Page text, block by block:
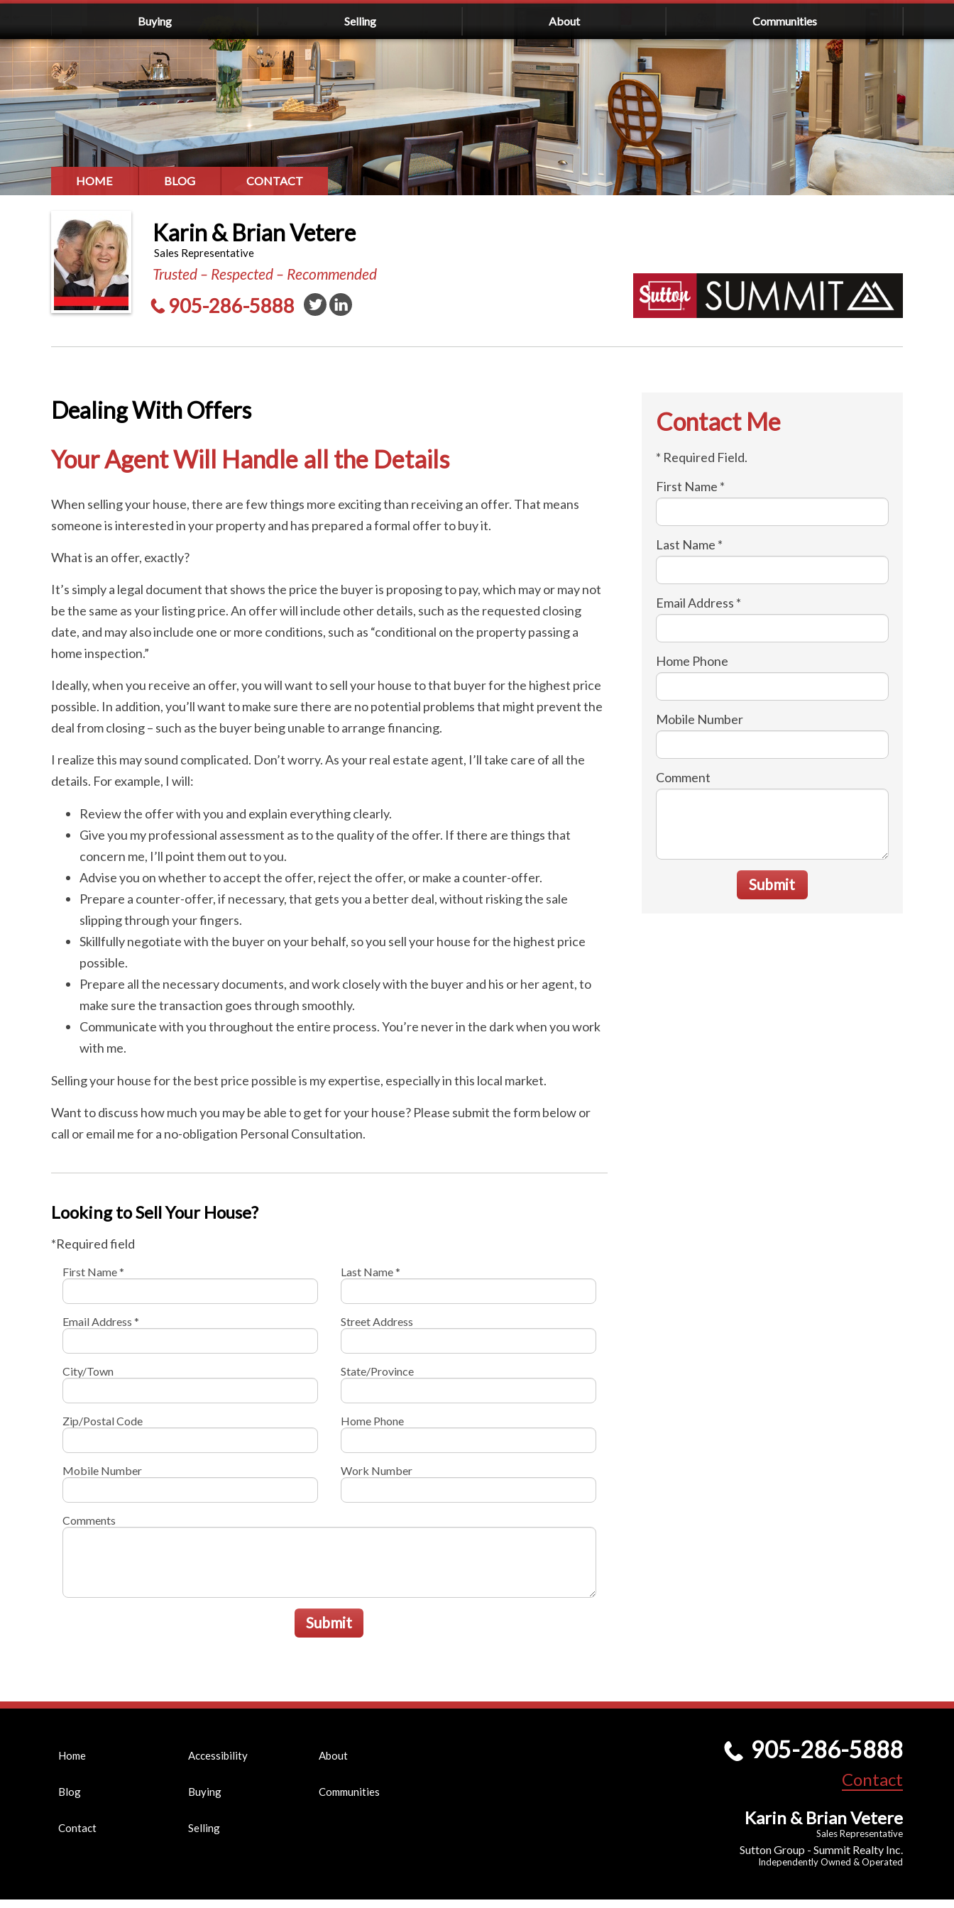
Buying Selling About Communities
HOME BLOG CONTACT
Karin & Brian Vetere
Sales Representative
Trusted – Respected – Recommended
905-286-5888
Dealing With Offers
Your Agent Will Handle all the Details
When selling your house, there are few things more exciting than receiving an offer. That means
someone is interested in your property and has prepared a formal offer to buy it.
What is an offer, exactly?
It’s simply a legal document that shows the price the buyer is proposing to pay, which may or may not
be the same as your listing price. An offer will include other details, such as the requested closing
date, and may also include one or more conditions, such as “conditional on the property passing a
home inspection.”
Ideally, when you receive an offer, you will want to sell your house to that buyer for the highest price
possible. In addition, you’ll want to make sure there are no potential problems that might prevent the
deal from closing – such as the buyer being unable to arrange financing.
I realize this may sound complicated. Don’t worry. As your real estate agent, I’ll take care of all the
details. For example, I will:
Review the offer with you and explain everything clearly.
Give you my professional assessment as to the quality of the offer. If there are things that
concern me, I’ll point them out to you.
Advise you on whether to accept the offer, reject the offer, or make a counter-offer.
Prepare a counter-offer, if necessary, that gets you a better deal, without risking the sale
slipping through your fingers.
Skillfully negotiate with the buyer on your behalf, so you sell your house for the highest price
possible.
Prepare all the necessary documents, and work closely with the buyer and his or her agent, to
make sure the transaction goes through smoothly.
Communicate with you throughout the entire process. You’re never in the dark when you work
with me.
Selling your house for the best price possible is my expertise, especially in this local market.
Want to discuss how much you may be able to get for your house? Please submit the form below or
call or email me for a no-obligation Personal Consultation.
Looking to Sell Your House?
*Required field
First Name * Last Name *
Email Address * Street Address
City/Town State/Province
Zip/Postal Code Home Phone
Mobile Number Work Number
Comments
Submit
Contact Me
* Required Field.
First Name *
Last Name *
Email Address *
Home Phone
Mobile Number
Comment
Submit
Home
Blog
Contact
Accessibility
Buying
Selling
About
Communities
905-286-5888
Contact
Karin & Brian Vetere
Sales Representative
Sutton Group - Summit Realty Inc.
Independently Owned & Operated